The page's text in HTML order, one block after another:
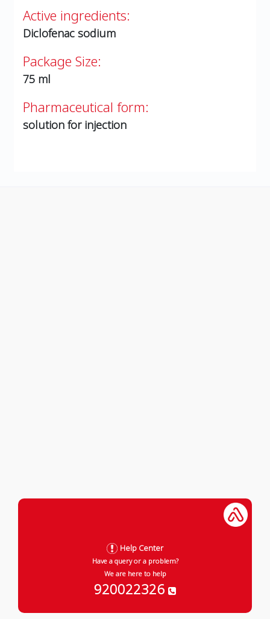
Active ingredients:
Diclofenac sodium
Package Size:
75 ml
Pharmaceutical form:
solution for injection
Help Center
Have a query or a problem?
We are here to help
920022326